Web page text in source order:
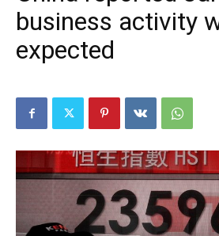
business activity
expected